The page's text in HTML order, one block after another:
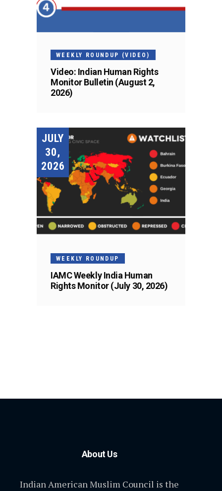
WEEKLY ROUNDUP (VIDEO)
Video: Indian Human Rights
Monitor Bulletin (August 2,
2026)
JULY
30,
2026
WEEKLY ROUNDUP
IAMC Weekly India Human
Rights Monitor (July 30, 2026)
About Us
Indian American Muslim Council is the